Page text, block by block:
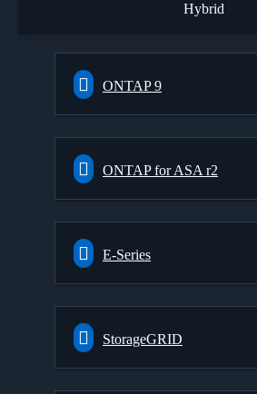
Hybrid
ONTAP 9
ONTAP for ASA r2
E-Series
StorageGRID